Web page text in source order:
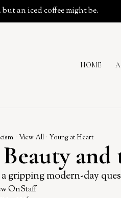
an iced coffee might be.
HOME
· View All · Young at Heart
and
gripping modern-day
OnStaff